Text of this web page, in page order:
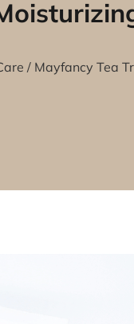
/ Mayfancy Tea